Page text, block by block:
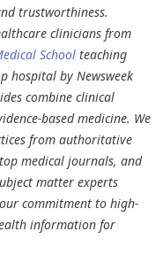
trustworthiness.
clinicians from
School teaching
hospital by Newsweek
combine clinical
based medicine. We
from authoritative
medical journals, and
matter experts
commitment to high-
information for